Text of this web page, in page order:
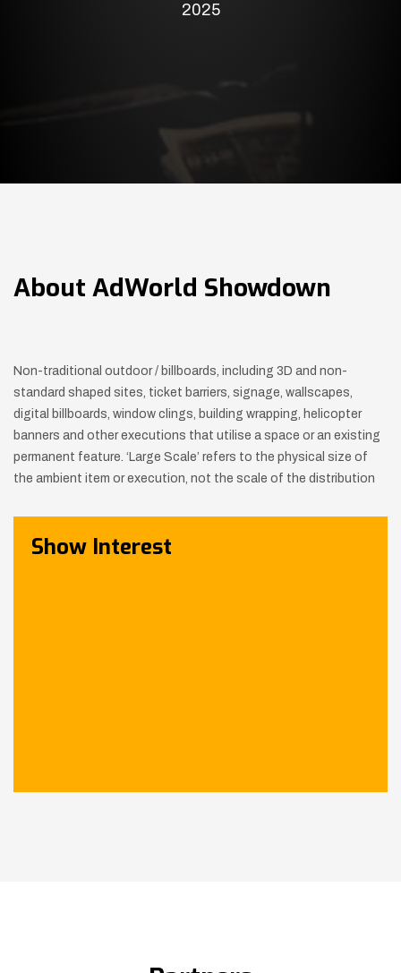
2025
About AdWorld Showdown
Non-traditional outdoor / billboards, including 3D and non-
standard shaped sites, ticket barriers, signage, wallscapes,
digital billboards, window clings, building wrapping, helicopter
banners and other executions that utilise a space or an existing
permanent feature. ‘Large Scale’ refers to the physical size of
the ambient item or execution, not the scale of the distribution
Show Interest